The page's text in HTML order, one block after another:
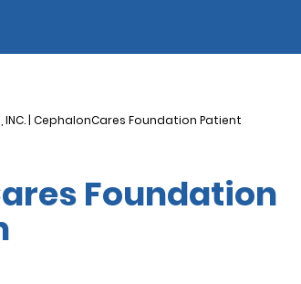
INC. | CephalonCares Foundation Patient
Foundation